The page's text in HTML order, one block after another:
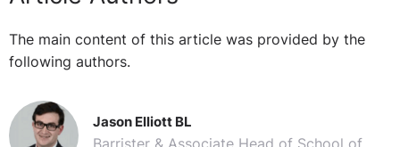
The main content of this article was provided by the
following authors.
Jason Elliott BL